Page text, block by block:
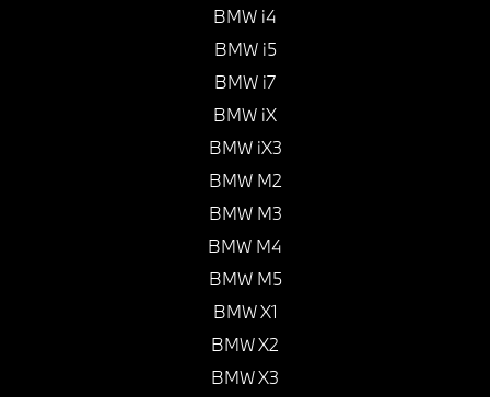
BMW i4
BMW i5
BMW i7
BMW iX
BMW iX3
BMW M2
BMW M3
BMW M4
BMW M5
BMW X1
BMW X2
BMW X3